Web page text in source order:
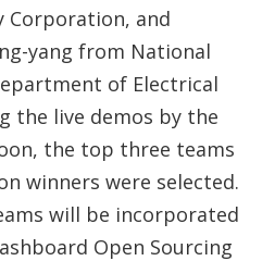
Corporation, and
yang from National
of Electrical
the live demos by the
the top three teams
winners were selected.
will be incorporated
Open Sourcing